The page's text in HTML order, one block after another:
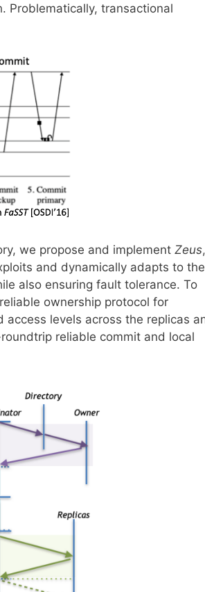
Problematically, transactional
we propose and implement Zeus,
and dynamically adapts to the
also ensuring fault tolerance. To
ownership protocol for
levels across the replicas
reliable commit and local